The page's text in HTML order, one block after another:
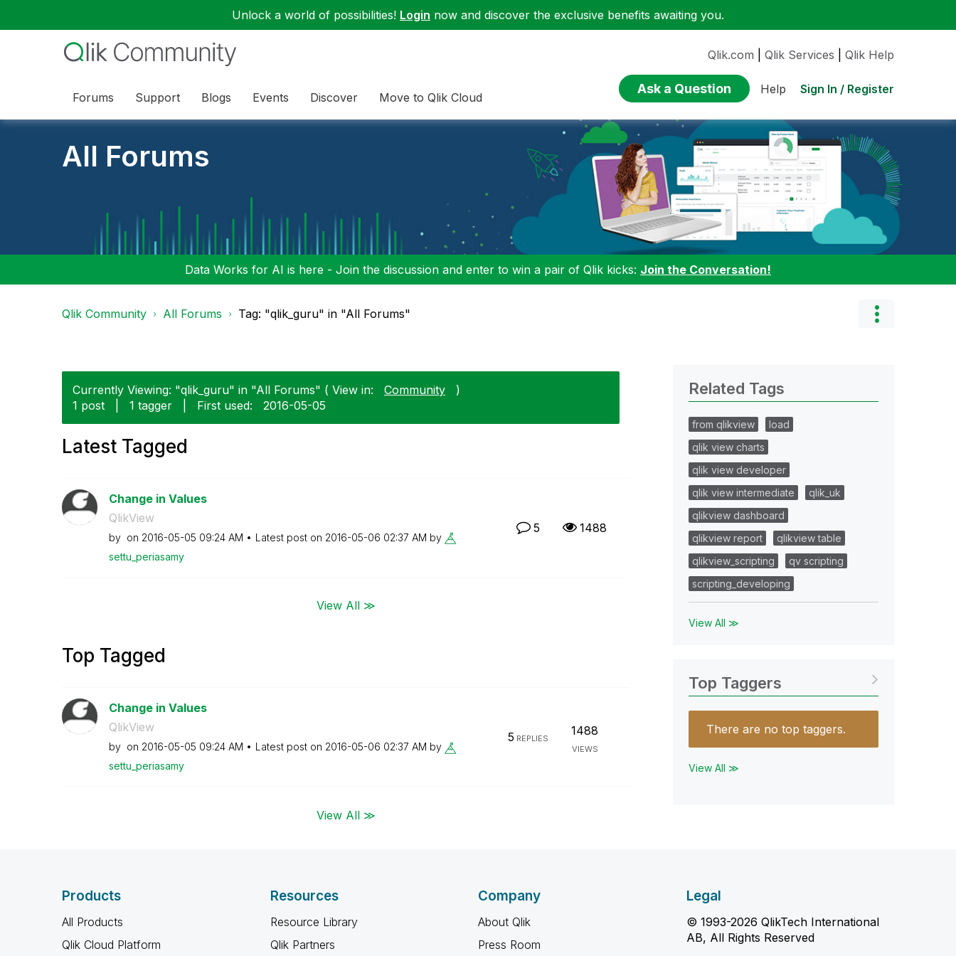
Unlock a world of possibilities! Login now and discover the exclusive benefits awaiting you.
Forums Support Blogs Events Discover Move to Qlik Cloud
Qlik.com Qlik Services Qlik Help
Ask a Question Help Sign In / Register
All Forums
Data Works for AI is here - Join the discussion and enter to win a pair of Qlik kicks: Join the Conversation!
Qlik Community All Forums Tag: "qlik_guru" in "All Forums"
Currently Viewing: "qlik_guru" in "All Forums" ( View in: Community
)
1 post
1 tagger First used: ‎2016-05-05
Latest Tagged
Change in Values
QlikView
by on ‎2016-05-05 09:24 AM Latest post on ‎2016-05-06 02:37 AM by
settu_periasamy
5 1488
View All ≫
Top Tagged
Change in Values
QlikView
by on ‎2016-05-05 09:24 AM Latest post on ‎2016-05-06 02:37 AM by
settu_periasamy
5 REPLIES
1488
VIEWS
View All ≫
Related Tags
from qlikview
load
qlik view charts
qlik view developer
qlik view intermediate
qlik_uk
qlikview dashboard
qlikview report
qlikview table
qlikview_scripting
qv scripting
scripting_developing
View All ≫
Top Taggers
There are no top taggers.
View All ≫
Products
All Products
Qlik Cloud Platform
Resources
Resource Library
Qlik Partners
Company
About Qlik
Press Room
Legal
© 1993-2026 QlikTech International
AB, All Rights Reserved